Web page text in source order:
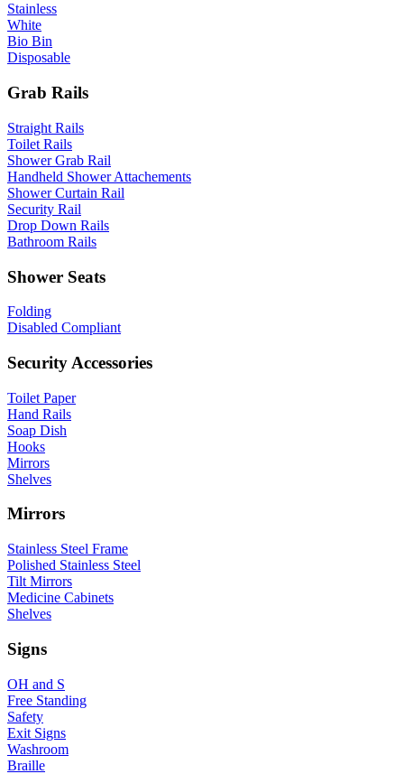
Stainless
White
Bio Bin
Disposable
Grab Rails
Straight Rails
Toilet Rails
Shower Grab Rail
Handheld Shower Attachements
Shower Curtain Rail
Security Rail
Drop Down Rails
Bathroom Rails
Shower Seats
Folding
Disabled Compliant
Security Accessories
Toilet Paper
Hand Rails
Soap Dish
Hooks
Mirrors
Shelves
Mirrors
Stainless Steel Frame
Polished Stainless Steel
Tilt Mirrors
Medicine Cabinets
Shelves
Signs
OH and S
Free Standing
Safety
Exit Signs
Washroom
Braille